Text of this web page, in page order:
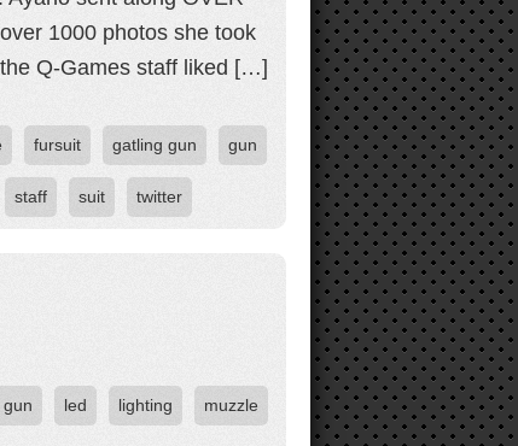
1000 photos she took
Q-Games staff liked […]
fursuit gatling gun gun
staff suit twitter
gun led lighting muzzle